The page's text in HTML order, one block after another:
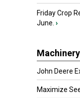
Friday Crop
June. ›
John Deere
Maximize